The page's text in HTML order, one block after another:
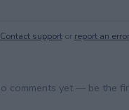
Contact supportor report an error
comments yet — be the